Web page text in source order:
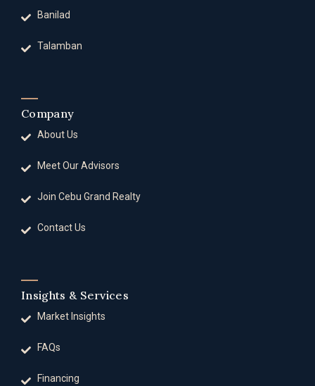
Banilad
Talamban
Company
About Us
Meet Our Advisors
Join Cebu Grand Realty
Contact Us
Insights & Services
Market Insights
FAQs
Financing